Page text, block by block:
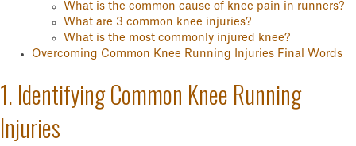
What is the common cause of knee pain in runners?
What are 3 common knee injuries?
What is the most commonly injured knee?
Overcoming Common Knee Running Injuries Final Words
1. Identifying Common Knee Running
Injuries